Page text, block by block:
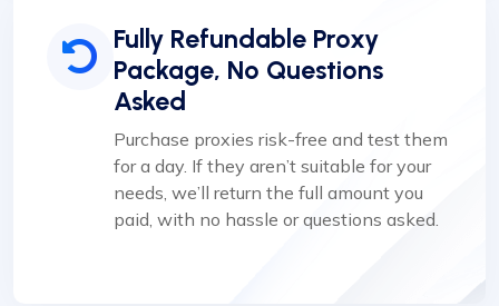
Fully Refundable Proxy
Package, No Questions
Asked
Purchase proxies risk-free and test them
for a day. If they aren’t suitable for your
needs, we’ll return the full amount you
paid, with no hassle or questions asked.